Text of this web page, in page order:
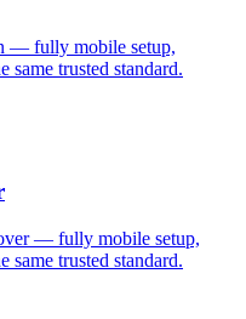
— fully mobile setup,
same trusted standard.
— fully mobile setup,
same trusted standard.